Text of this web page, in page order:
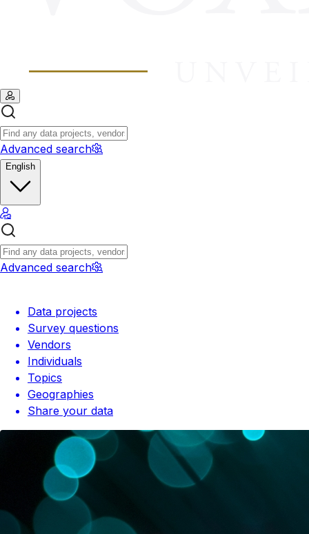
Advanced search
English
Advanced search
Data projects
Survey questions
Vendors
Individuals
Topics
Geographies
Share your data